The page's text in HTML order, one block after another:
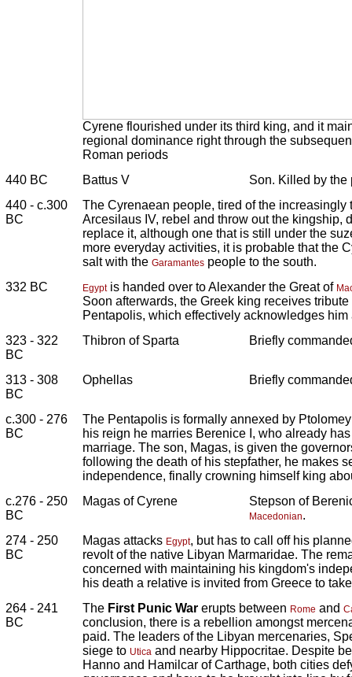
Cyrene flourished under its third king, and it
regional dominance right through the
Roman periods
440 BC
Battus V
Son. Killed by the
440 - c.300
BC
The Cyrenaean people, tired of the increasingly
Arcesilaus IV, rebel and throw out the kingship,
replace it, although one that is still under the
more everyday activities, it is probable that the
salt with the Garamantes people to the south.
332 BC
Egyptis handed over to Alexander the Great of
Soon afterwards, the Greek king receives
Pentapolis, which effectively acknowledges him
323 - 322
BC
Thibron of Sparta Briefly
313 - 308
BC
Ophellas Briefly
c.300 - 276
BC
The Pentapolis is formally annexed by
his reign he marries Berenice I, who already
marriage. The son, Magas, is given the
following the death of his stepfather, he makes
independence, finally crowning himself king
c.276 - 250
BC
Magas of Cyrene Stepson of
Macedonian.
274 - 250
BC
Magas attacks Egypt, but has to call off his
revolt of the native Libyan Marmaridae. The
concerned with maintaining his kingdom's
his death a relative is invited from Greece to
264 - 241
BC
The First Punic War erupts between Rome and
conclusion, there is a rebellion amongst
paid. The leaders of the Libyan mercenaries,
siege to Utica and nearby Hippocritae. Despite
Hanno and Hamilcar of Carthage, both cities